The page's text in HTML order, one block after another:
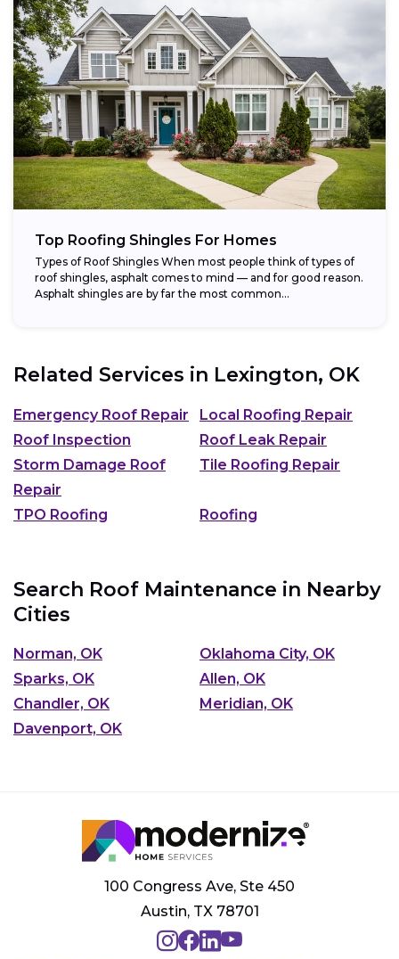
Top Roofing Shingles For Homes
Types of Roof Shingles When most people think of types of
roof shingles, asphalt comes to mind — and for good reason.
Asphalt shingles are by far the most common...
Related Services in Lexington, OK
Emergency Roof Repair
Local Roofing Repair
Roof Inspection
Roof Leak Repair
Storm Damage Roof
Repair
Tile Roofing Repair
TPO Roofing Roofing
Search Roof Maintenance in Nearby
Cities
Norman, OK
Oklahoma City, OK
Sparks, OK
Allen, OK
Chandler, OK
Meridian, OK
Davenport, OK
100 Congress Ave, Ste 450
Austin, TX 78701